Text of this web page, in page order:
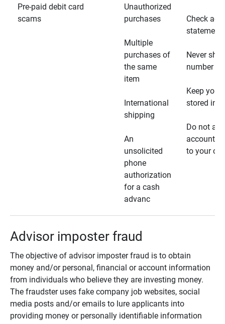
Pre-paid debit card
scams
Unauthorized
purchases
Multiple
purchases of
the same
item
International
shipping
An
unsolicited
phone
authorization
for a cash
advanc
Check
Never
number
Keep your
stored in
Do not
account
to your
Advisor imposter fraud
The objective of advisor imposter fraud is to obtain
money and/or personal, financial or account information
from individuals who believe they are investing money.
The fraudster uses fake company job websites, social
media posts and/or emails to lure applicants into
providing money or personally identifiable information